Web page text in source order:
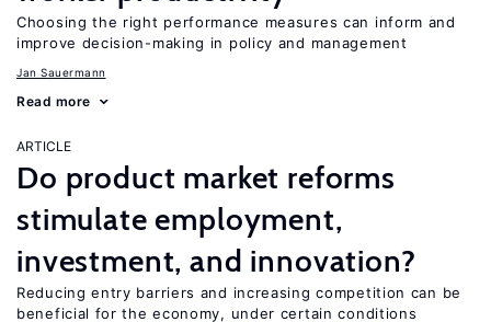
Choosing the right performance measures can inform and
improve decision-making in policy and management
Jan Sauermann
Read more
ARTICLE
Do product market reforms
stimulate employment,
investment, and innovation?
Reducing entry barriers and increasing competition can be
beneficial for the economy, under certain conditions